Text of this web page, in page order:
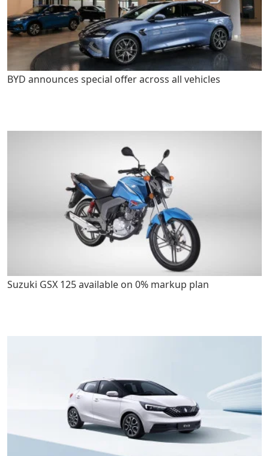
BYD announces special offer across all vehicles
Suzuki GSX 125 available on 0% markup plan